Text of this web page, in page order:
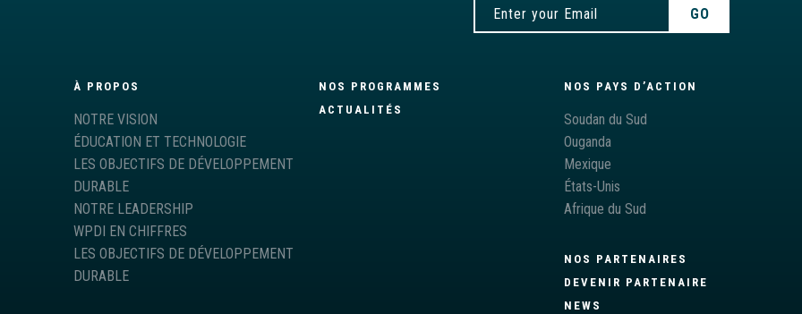
À PROPOS
NOTRE VISION
ÉDUCATION ET TECHNOLOGIE
LES OBJECTIFS DE DÉVELOPPEMENT
DURABLE
NOTRE LEADERSHIP
WPDI EN CHIFFRES
LES OBJECTIFS DE DÉVELOPPEMENT
DURABLE
NOS PROGRAMMES
ACTUALITÉS
NOS PAYS D’ACTION
Soudan du Sud
Ouganda
Mexique
États-Unis
Afrique du Sud
NOS PARTENAIRES
DEVENIR PARTENAIRE
NEWS